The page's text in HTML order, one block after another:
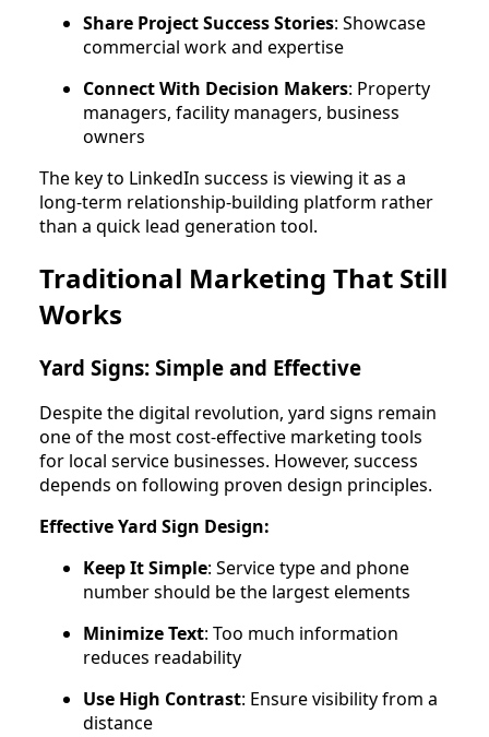
Share Project Success Stories: Showcase
commercial work and expertise
Connect With Decision Makers: Property
managers, facility managers, business
owners
The key to LinkedIn success is viewing it as a
long-term relationship-building platform rather
than a quick lead generation tool.
Traditional Marketing That Still
Works
Yard Signs: Simple and Effective
Despite the digital revolution, yard signs remain
one of the most cost-effective marketing tools
for local service businesses. However, success
depends on following proven design principles.
Effective Yard Sign Design:
Keep It Simple: Service type and phone
number should be the largest elements
Minimize Text: Too much information
reduces readability
Use High Contrast: Ensure visibility from a
distance